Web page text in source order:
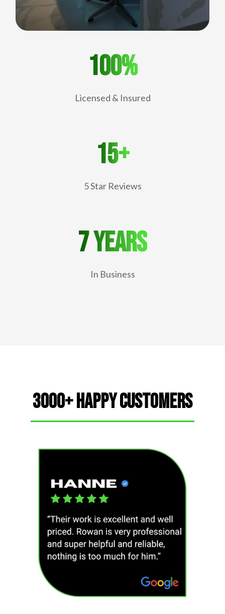
100%
Licensed & Insured
15+
5 Star Reviews
7 years
In Business
3000+ Happy Customers